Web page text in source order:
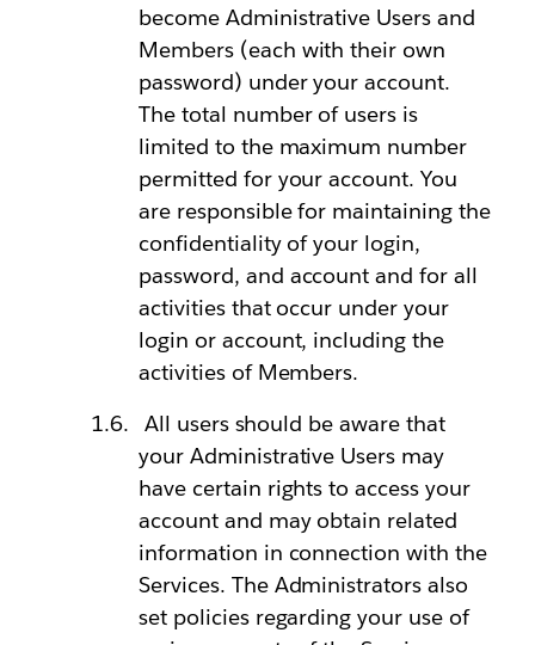
become Administrative Users and
Members (each with their own
password) under your account.
The total number of users is
limited to the maximum number
permitted for your account. You
are responsible for maintaining the
confidentiality of your login,
password, and account and for all
activities that occur under your
login or account, including the
activities of Members.
All users should be aware that
your Administrative Users may
have certain rights to access your
account and may obtain related
information in connection with the
Services. The Administrators also
set policies regarding your use of